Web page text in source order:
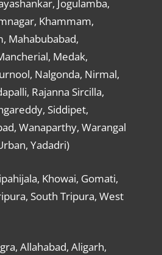
Jogulamba,
Khammam,
Mahabubabad,
Medak,
Nalgonda, Nirmal,
Rajanna Sircilla,
Siddipet,
Wanaparthy, Warangal
Yadadri)
Khowai, Gomati,
South Tripura, West
Allahabad, Aligarh,